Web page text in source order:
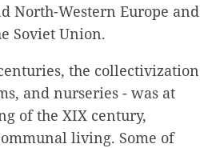
North-Western Europe and
Soviet Union.
the collectivization
and nurseries - was at
of the XIX century,
living. Some of